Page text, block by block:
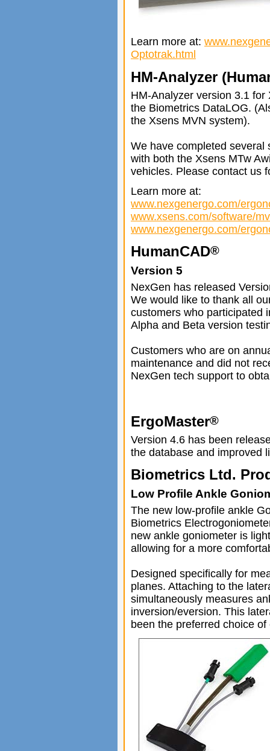
Learn more at:
Optotrak.html
HM-Analyzer
HM-Analyzer version 3.1
the Biometrics DataLOG.
the Xsens MVN system).
We have completed several
with both the Xsens MTw
vehicles. Please contact us
Learn more at:
www.nexgenergo.com/
www.xsens.com/software/
www.nexgenergo.com/
HumanCAD®
Version 5
NexGen has released
We would like to thank all
customers who participated
Alpha and Beta version
Customers who are on
maintenance and did not
NexGen tech support to
ErgoMaster®
Version 4.6 has been
the database and improved
Biometrics Ltd.
Low Profile Ankle
The new low-profile ankle
Biometrics
new ankle goniometer is
allowing for a more
Designed specifically for
planes. Attaching to the
simultaneously measures
inversion/eversion. This
been the preferred choice